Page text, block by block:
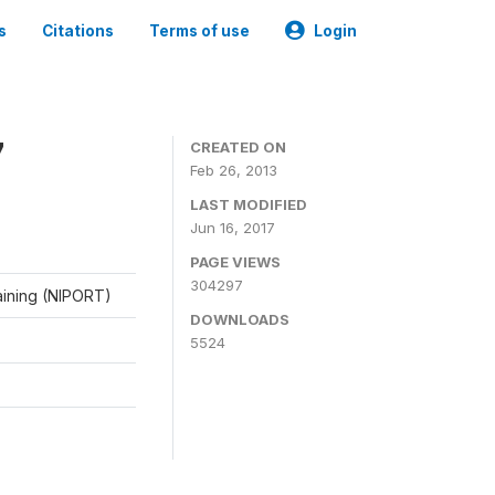
Citations Terms of use Login
(NIPORT)
CREATED ON
Feb 26, 2013
LAST MODIFIED
Jun 16, 2017
PAGE VIEWS
304297
DOWNLOADS
5524